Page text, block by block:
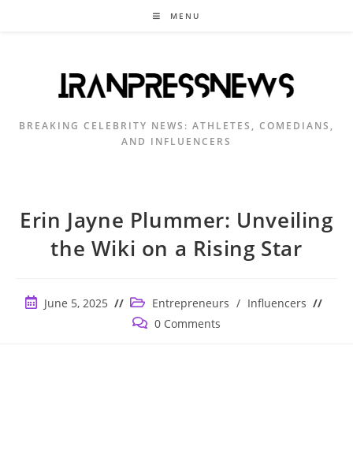
MENU
BREAKING CELEBRITY NEWS: ATHLETES, COMEDIANS,
AND INFLUENCERS
Erin Jayne Plummer: Unveiling
the Wiki on a Rising Star
PostJune 5, 2025
Post
category:
Entrepreneurs / Influencers
Post 0 Comments